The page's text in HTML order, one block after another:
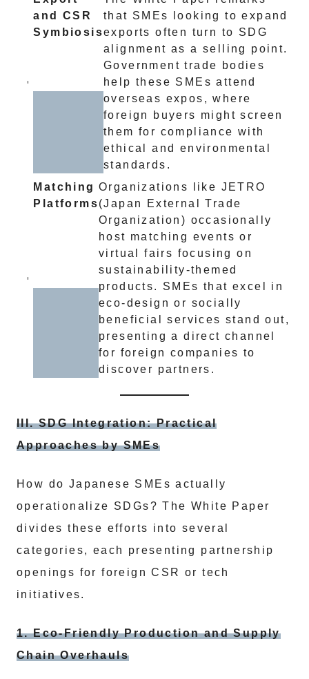
and CSR
Symbiosis
that SMEs looking to expand
exports often turn to SDG
alignment as a selling point.
Government trade bodies
help these SMEs attend
overseas expos, where
foreign buyers might screen
them for compliance with
ethical and environmental
standards.
Matching
Platforms
Organizations like JETRO
(Japan External Trade
Organization) occasionally
host matching events or
virtual fairs focusing on
sustainability-themed
products. SMEs that excel in
eco-design or socially
beneficial services stand out,
presenting a direct channel
for foreign companies to
discover partners.
III. SDG Integration: Practical
Approaches by SMEs
How do Japanese SMEs actually
operationalize SDGs? The White Paper
divides these efforts into several
categories, each presenting partnership
openings for foreign CSR or tech
initiatives.
1. Eco-Friendly Production and Supply
Chain Overhauls